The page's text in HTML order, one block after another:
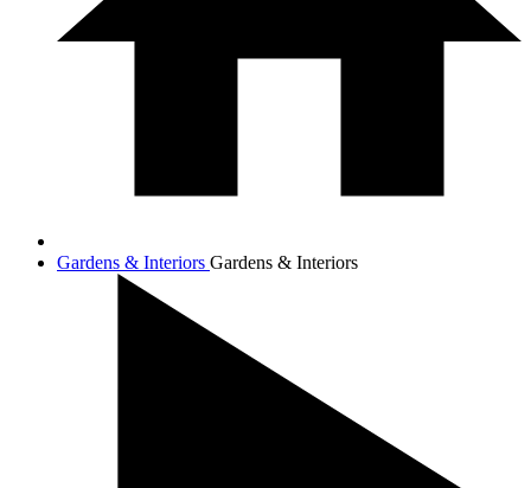
Gardens & Interiors Gardens & Interiors